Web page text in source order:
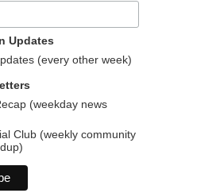
Updates
(every other week)
(weekday news
Club (weekly community